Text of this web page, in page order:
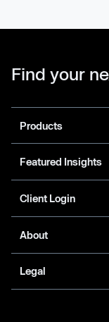
Find your
Products
Featured Insights
Client Login
About
Legal